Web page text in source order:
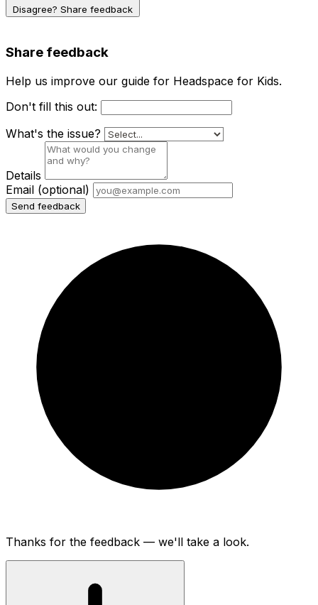
Disagree? Share feedback
Share feedback
Help us improve our guide for Headspace for Kids.
Don't fill this out:
What's the issue?
Details
Email (optional)
Send feedback
Thanks for the feedback — we'll take a look.